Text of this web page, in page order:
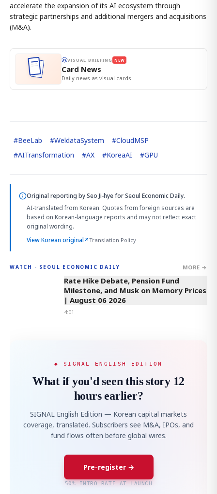
accelerate the expansion of its AI ecosystem through
strategic partnerships and additional mergers and acquisitions
(M&A).
VISUAL BRIEFING NEW
Card News
Daily news as visual cards.
#BeeLab #WeldataSystem #CloudMSP
#AITransformation #AX #KoreaAI #GPU
Original reporting bySeo Ji-hyefor Seoul Economic Daily.
AI-translated from Korean. Quotes from foreign sources are
based on Korean-language reports and may not reflect exact
original wording.
View Korean original↗Translation Policy
WATCH · SEOUL ECONOMIC DAILY MORE →
4:01
Rate Hike Debate, Pension Fund
Milestone, and Musk on Memory Prices
| August 06 2026
4:01
◆ SIGNAL ENGLISH EDITION
What if you'd seen this story 12
hours earlier?
SIGNAL English Edition — Korean capital markets
coverage, translated. Subscribers see M&A, IPOs, and
fund flows often before global wires.
Pre-register →
50% INTRO RATE AT LAUNCH